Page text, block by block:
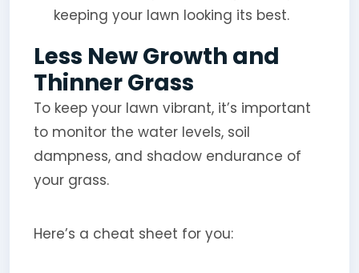
keeping your lawn looking its best.
Less New Growth and
Thinner Grass
To keep your lawn vibrant, it’s important
to monitor the water levels, soil
dampness, and shadow endurance of
your grass.
Here’s a cheat sheet for you: